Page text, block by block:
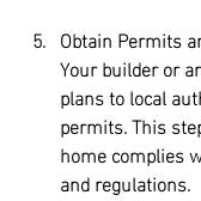
Obtain Permits
Your builder or
plans to local
permits. This
home complies
and regulations.